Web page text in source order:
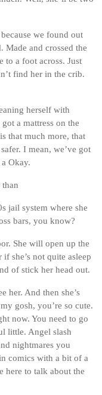
we found out
Made and crossed the
to a foot across. Just
find her in the crib.
herself with
a mattress on the
that much more, that
I mean, we’ve got
Okay.
than
jail system where she
bars, you know?
She will open up the
if she’s not quite asleep
of stick her head out.
her. And then she’s
gosh, you’re so cute.
now. You need to go
little. Angel slash
nightmares you
comics with a bit of a
here to talk about the